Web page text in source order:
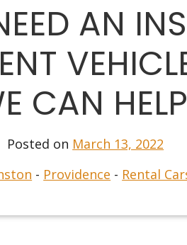
AN
CAN
Posted on March 13, 2022
- Providence - Rental